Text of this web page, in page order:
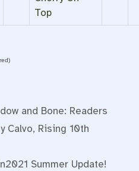
Top
and Bone: Readers
Calvo, Rising 10th
Summer Update!